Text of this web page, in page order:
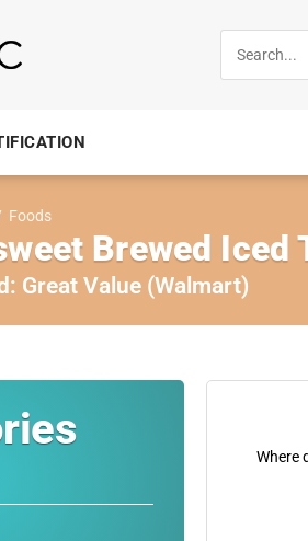
Foods
Brewed Iced
Great Value (Walmart)
Where